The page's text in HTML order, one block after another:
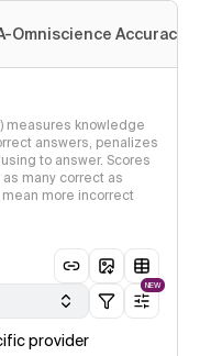
Omniscience Accuracy
measures knowledge
answers, penalizes
to answer. Scores
many correct as
more incorrect
NEW
provider